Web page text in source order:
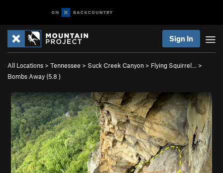
Sign In
All Locations > Tennessee > Suck Creek Canyon > Flying Squirrel…
>
Bombs Away (5.8 )